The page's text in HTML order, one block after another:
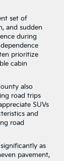
set of
and sudden
during
prioritize
cabin
also
road trips
SUVs
and
road
as
pavement,